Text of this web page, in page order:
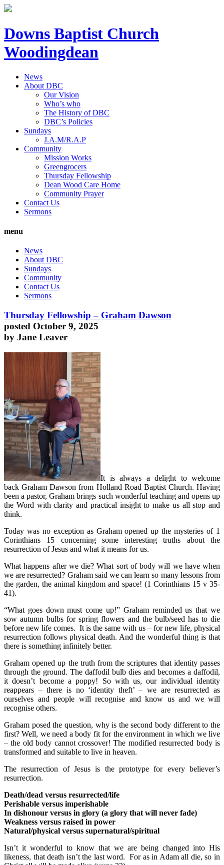
Downs Baptist Church
Woodingdean
News
About DBC
Our Vision
Who’s who
The History of DBC
DBC’s Policies
Sundays
J.A.M/R.A.P
Community
Mission Works
Greengrocers
Thursday Fellowship
Dean Wood Care Home
Community Prayer
Contact Us
Sermons
menu
News
About DBC
Sundays
Community
Contact Us
Sermons
Thursday Fellowship – Graham Dawson
posted October 9, 2025
by Jane Leaver
It is always a delight to welcome
back Graham Dawson from Holland Road Baptist Church. Having
been a pastor, Graham brings such wonderful teaching and opens up
the Word with clarity and practical insight to make us all stop and
think.
Today was no exception as Graham opened up the mysteries of 1
Corinthians 15 concerning some interesting truths about the
resurrection of Jesus and what it means for us.
What happens after we die? What sort of body will we have when
we are resurrected? Graham said we can learn so many lessons from
the garden, the animal kingdom and space! (1 Corinthians 15 v 35-
41).
“What goes down must come up!” Graham reminded us that we
sow autumn bulbs for spring flowers and the bulb/seed has to die
before new life comes. It is the same with us – for new life, physical
resurrection follows physical death. And the wonderful thing is that
there is something infinitely better.
Graham opened up the truth from the scriptures that identity passes
through the ground. The daffodil bulb dies and becomes a daffodil,
it doesn’t become a poppy! So with us, our individual identity
reappears – there is no ‘identity theft’ – we are resurrected as
ourselves and people will recognise and know us and we will
recognise others.
Graham posed the question, why is the second body different to the
first? Well, we need a body fit for the environment in which we live
– the old body cannot crossover! The modified resurrected body is
transformed and suitable to live in heaven.
The resurrection of Jesus is the prototype for every believer’s
resurrection.
Death/dead versus resurrected/life
Perishable versus imperishable
In dishonour versus in glory (a glory that will never fade)
Weakness versus raised in power
Natural/physical versus supernatural/spiritual
Isn’t it wonderful to know that we are being changed into His
likeness, that death isn’t the last word. For as in Adam all die, so in